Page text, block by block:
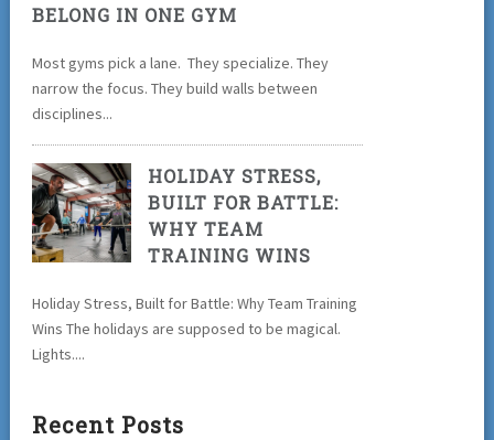
BELONG IN ONE GYM
Most gyms pick a lane. They specialize. They
narrow the focus. They build walls between
disciplines...
HOLIDAY STRESS,
BUILT FOR BATTLE:
WHY TEAM
TRAINING WINS
Holiday Stress, Built for Battle: Why Team Training
Wins The holidays are supposed to be magical.
Lights....
Recent Posts